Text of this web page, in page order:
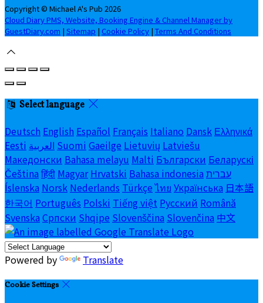
Copyright © Michael A's Pub 2026
Cloud Diary PMS, Website, Booking Engine & Channel Manager by
GuestDiary.com | Sitemap | Cookie Policy | Terms And Conditions
Select language
Deutsch English Español Français Italiano Dansk Ελληνικά
Eesti العربية Suomi Gaeilge Lietuvių Latviešu
Македонски Bahasa melayu Malti Български Беларускі
Čeština हिंदी Magyar Hrvatski Bahasa indonesia עברית
Íslenska Norsk Nederlands Türkçe ไทย Українська 日本語
한국어 Português Polski Tiếng việt Русский Română
Svenska Српски Shqipe Slovenščina Slovenčina 中文
Powered by Translate
Cookie Settings